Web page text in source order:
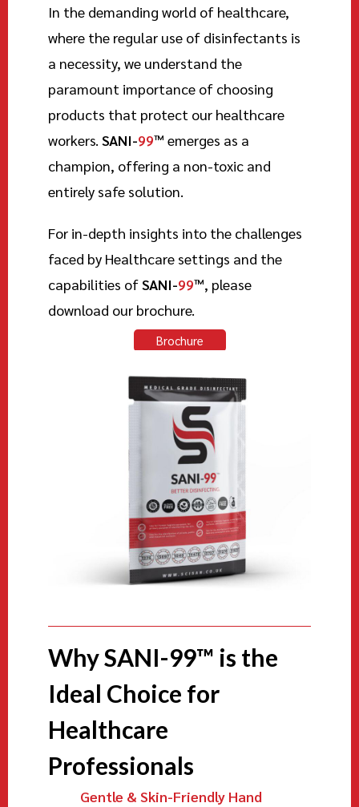
In the demanding world of healthcare,
where the regular use of disinfectants is
a necessity, we understand the
paramount importance of choosing
products that protect our healthcare
workers. SANI-99™ emerges as a
champion, offering a non-toxic and
entirely safe solution.
For in-depth insights into the challenges
faced by Healthcare settings and the
capabilities ofSANI-99™, please
download our brochure.
Brochure
Why SANI-99™ is the
Ideal Choice for
Healthcare
Professionals
Gentle & Skin-Friendly Hand